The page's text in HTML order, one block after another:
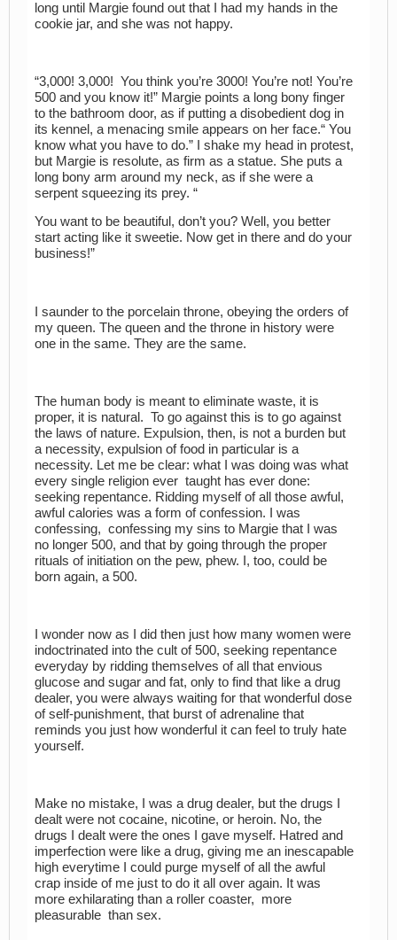
long until Margie found out that I had my hands in the
cookie jar, and she was not happy.
“3,000! 3,000! You think you’re 3000! You’re not! You’re
500 and you know it!” Margie points a long bony finger
to the bathroom door, as if putting a disobedient dog in
its kennel, a menacing smile appears on her face.“ You
know what you have to do.” I shake my head in protest,
but Margie is resolute, as firm as a statue. She puts a
long bony arm around my neck, as if she were a
serpent squeezing its prey. “
You want to be beautiful, don’t you? Well, you better
start acting like it sweetie. Now get in there and do your
business!”
I saunder to the porcelain throne, obeying the orders of
my queen. The queen and the throne in history were
one in the same. They are the same.
The human body is meant to eliminate waste, it is
proper, it is natural. To go against this is to go against
the laws of nature. Expulsion, then, is not a burden but
a necessity, expulsion of food in particular is a
necessity. Let me be clear: what I was doing was what
every single religion ever taught has ever done:
seeking repentance. Ridding myself of all those awful,
awful calories was a form of confession. I was
confessing, confessing my sins to Margie that I was
no longer 500, and that by going through the proper
rituals of initiation on the pew, phew. I, too, could be
born again, a 500.
I wonder now as I did then just how many women were
indoctrinated into the cult of 500, seeking repentance
everyday by ridding themselves of all that envious
glucose and sugar and fat, only to find that like a drug
dealer, you were always waiting for that wonderful dose
of self-punishment, that burst of adrenaline that
reminds you just how wonderful it can feel to truly hate
yourself.
Make no mistake, I was a drug dealer, but the drugs I
dealt were not cocaine, nicotine, or heroin. No, the
drugs I dealt were the ones I gave myself. Hatred and
imperfection were like a drug, giving me an inescapable
high everytime I could purge myself of all the awful
crap inside of me just to do it all over again. It was
more exhilarating than a roller coaster, more
pleasurable than sex.